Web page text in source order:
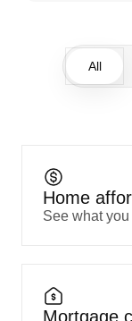
All
Home
See what
Mortgage